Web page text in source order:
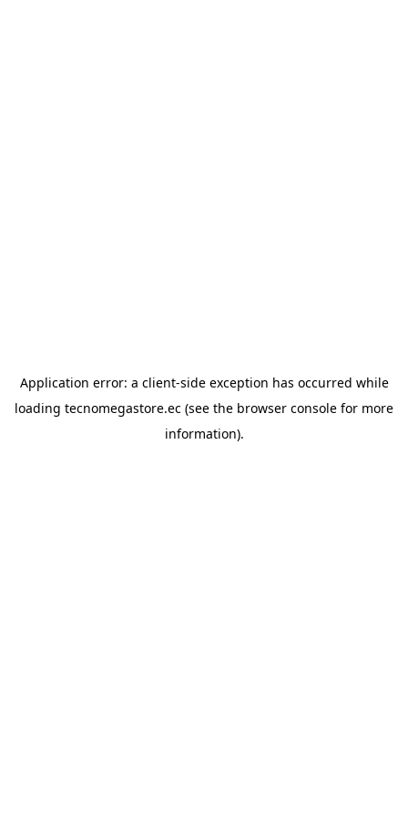
Application error: a client-side exception has occurred while
loading tecnomegastore.ec (see the browser console for more
information).